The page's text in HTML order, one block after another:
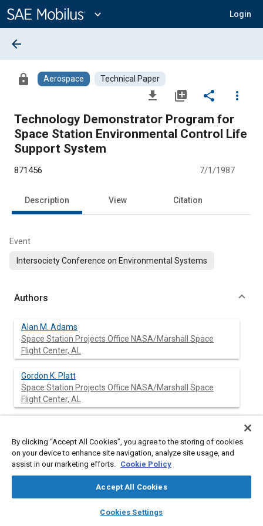
Content
expand_more Login
library_books auto_awesome
SAE AI Chat
arrow_back
lock Aerospace Technical Paper
file_download library_add share
more_vert
Technology Demonstrator Program for
Space Station Environmental Control Life
Support System
871456 7/1/1987
Description View Citation
Event
Intersociety Conference on Environmental Systems
Authors
Alan M. Adams
Space Station Projects Office NASA/Marshall Space
Flight Center, AL
Gordon K. Platt
Space Station Projects Office NASA/Marshall Space
Flight Center, AL
William R. Humphries
By clicking “Accept All Cookies”, you agree to the storing of cookies
on your device to enhance site navigation, analyze site usage, and
assist in our marketing efforts. Cookie Policy
Accept All Cookies
Cookies Settings